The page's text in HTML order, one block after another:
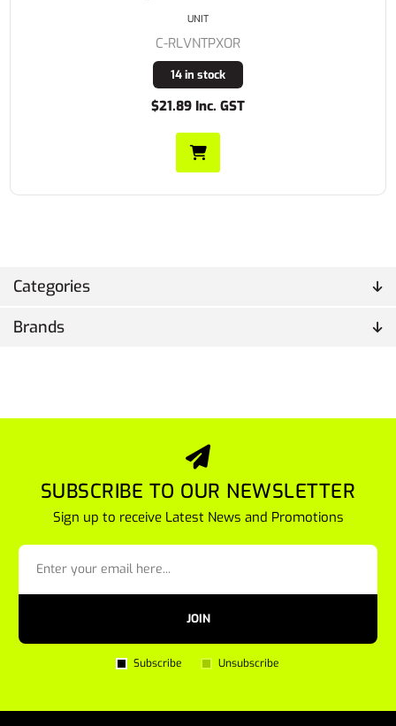
Categories
Brands
C-RLVNTPXOR
14 in stock
$21.89 Inc. GST
UNIT
SUBSCRIBE TO OUR NEWSLETTER
Sign up to receive Latest News and Promotions
JOIN
Subscribe Unsubscribe